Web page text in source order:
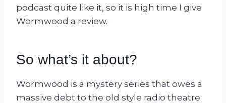
podcast quite like it, so it is high time I give
Wormwood a review.
So what’s it about?
Wormwood is a mystery series that owes a
massive debt to the old style radio theatre